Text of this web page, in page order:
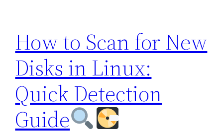
How to Scan for New
Disks in Linux:
Quick Detection
Guide